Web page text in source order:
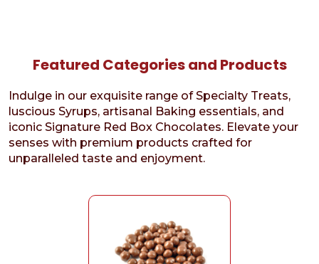
Featured Categories and Products
Indulge in our exquisite range of Specialty Treats,
luscious Syrups, artisanal Baking essentials, and
iconic Signature Red Box Chocolates. Elevate your
senses with premium products crafted for
unparalleled taste and enjoyment.